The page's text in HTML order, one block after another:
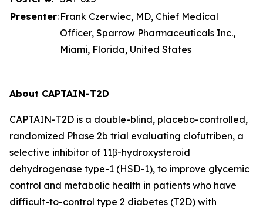
Presenter: Frank Czerwiec, MD, Chief Medical
Officer, Sparrow Pharmaceuticals Inc.,
Miami, Florida, United States
About CAPTAIN-T2D
CAPTAIN-T2D is a double-blind, placebo-controlled,
randomized Phase 2b trial evaluating clofutriben, a
selective inhibitor of 11β-hydroxysteroid
dehydrogenase type-1 (HSD-1), to improve glycemic
control and metabolic health in patients who have
difficult-to-control type 2 diabetes (T2D) with